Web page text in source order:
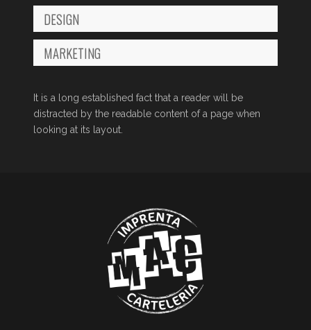
DESIGN
MARKETING
It is a long established fact that a reader will be
distracted by the readable content of a page when
looking at its layout.